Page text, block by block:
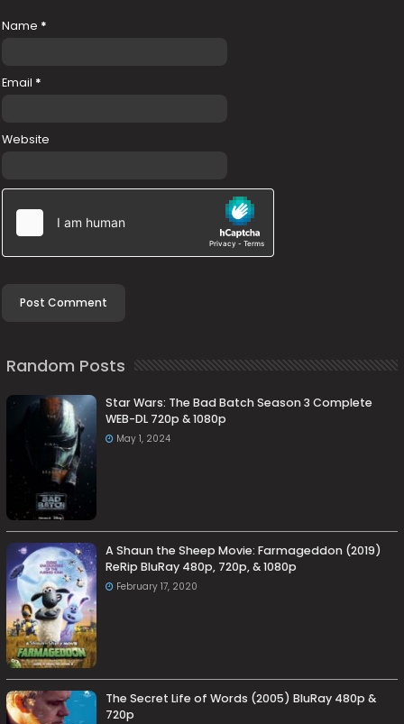
Name *
Email *
Website
Random Posts
Star Wars: The Bad Batch Season 3 Complete
WEB-DL 720p & 1080p
May 1, 2024
A Shaun the Sheep Movie: Farmageddon (2019)
ReRip BluRay 480p, 720p, & 1080p
February 17, 2020
The Secret Life of Words (2005) BluRay 480p &
720p